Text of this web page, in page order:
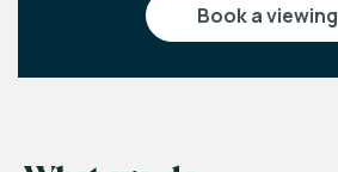
book a viewing